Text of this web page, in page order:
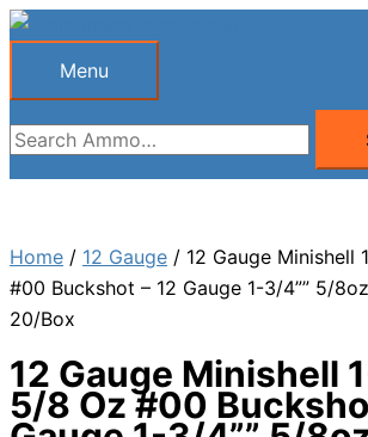
Skip
Menu
Menu
Search
for:
Home / 12 Gauge / 12 Gauge Minishell
#00 Buckshot – 12 Gauge 1-3/4”” 5/
20/Box
12 Gauge Minishell
5/8 Oz #00